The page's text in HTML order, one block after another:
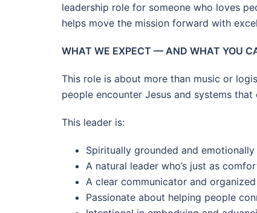
leadership role for someone who loves
helps move the mission forward with
WHAT WE EXPECT — AND WHAT YOU
This role is about more than music or
people encounter Jesus and systems
This leader is:
Spiritually grounded and
A natural leader who’s just as
A clear communicator and
Passionate about helping people